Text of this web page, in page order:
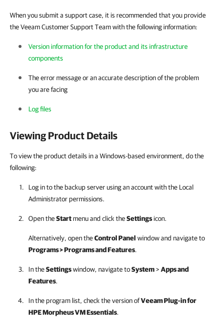
When you submit a support case, it is recommended that you provide
the Veeam Customer Support Team with the following information:
Version information for the product and its infrastructure
components
The error message or an accurate description of the problem
you are facing
Log files
Viewing Product Details
To view the product details in a Windows-based environment, do the
following:
Log in to the backup server using an account with the Local
Administrator permissions.
Open theStartmenu and click theSettings icon.
Alternatively, open theControl Panel window and navigate to
Programs > Programs and Features.
In theSettingswindow, navigate toSystem>Apps and
Features.
In the program list, check the version ofVeeam Plug-in for
HPE Morpheus VM Essentials.